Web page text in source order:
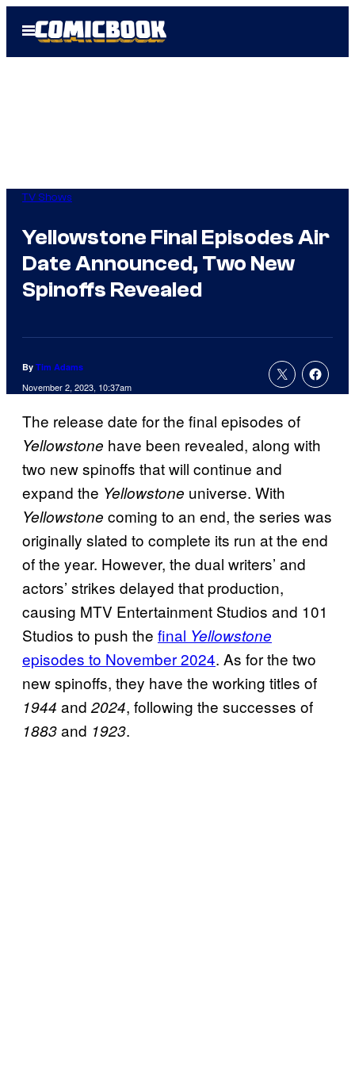
Open
Menu
TV Shows
Yellowstone Final Episodes Air
Date Announced, Two New
Spinoffs Revealed
By Tim Adams
November 2, 2023, 10:37am
The release date for the final episodes of
Yellowstone have been revealed, along with
two new spinoffs that will continue and
expand the Yellowstone universe. With
Yellowstone coming to an end, the series was
originally slated to complete its run at the end
of the year. However, the dual writers’ and
actors’ strikes delayed that production,
causing MTV Entertainment Studios and 101
Studios to push the final Yellowstone
episodes to November 2024. As for the two
new spinoffs, they have the working titles of
1944 and2024, following the successes of
1883and 1923.